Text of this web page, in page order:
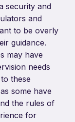
security and
and
to be overly
guidance.
may have
needs
these
some have
the rules of
for